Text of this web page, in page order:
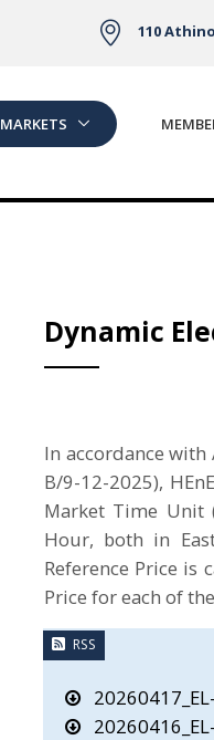
110
MARKETS
Dynamic
In accordance
Β/9-12-2025),
Market Time Unit
Hour, both in
Reference Price is
Price for each of
RSS